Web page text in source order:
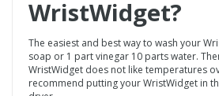
WristWidget?
The easiest and best way to wash your
soap or 1 part vinegar 10 parts water.
WristWidget does not like temperatures
recommend putting your WristWidget in